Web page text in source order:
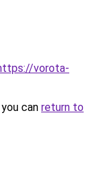
vorota-
can return to